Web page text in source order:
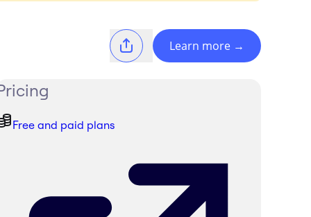
Learn more →
Free and paid plans